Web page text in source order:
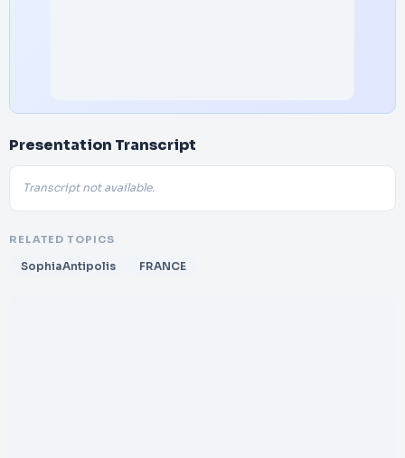
Presentation Transcript
Transcript not available.
RELATED TOPICS
SophiaAntipolis FRANCE